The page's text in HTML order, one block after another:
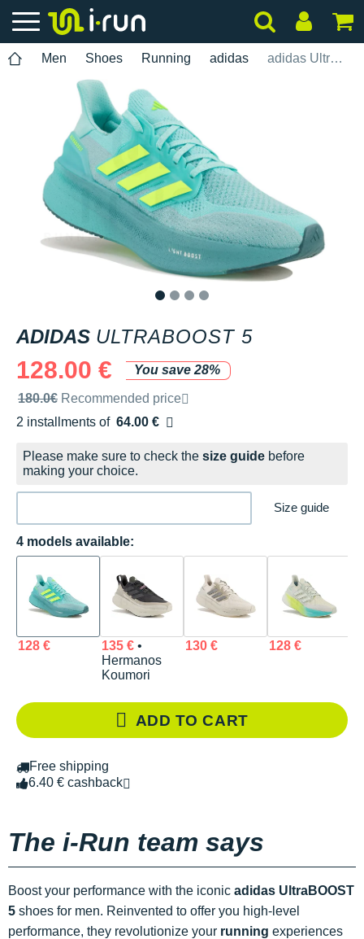
Men Shoes Running adidas adidas UltraBOOST 5
ADIDAS ULTRABOOST 5
128.00 €
You save 28%
Recommended retail price by the brand
180.0€ Recommended price
2 installments of 64.00 €
Free of charge
Please make sure to check the size guide before
making your choice.
Size guide
4 models available:
128 € 135 €•
Hermanos
Koumori
130 € 128 €
ADD TO CART
Free shipping
6.40 € cashback
The i-Run team says
Boost your performance with the iconic adidas UltraBOOST
5 shoes for men. Reinvented to offer you high-level
performance, they revolutionize your running experiences